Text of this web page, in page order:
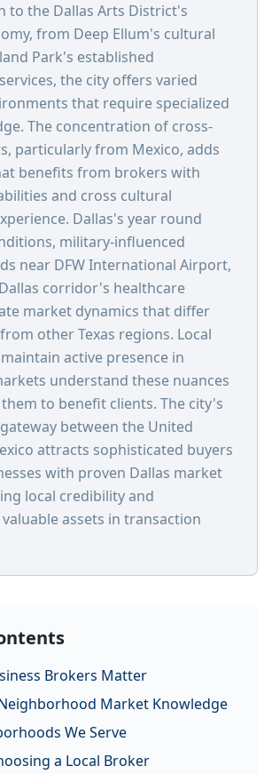
to the Dallas Arts District's
from Deep Ellum's cultural
Park's established
the city offers varied
that require specialized
The concentration of cross-
particularly from Mexico, adds
benefits from brokers with
and cross cultural
Dallas's year round
military-influenced
near DFW International Airport,
corridor's healthcare
market dynamics that differ
other Texas regions. Local
active presence in
understand these nuances
to benefit clients. The city's
between the United
attracts sophisticated buyers
with proven Dallas market
local credibility and
assets in transaction
Brokers Matter
Market Knowledge
We Serve
a Local Broker